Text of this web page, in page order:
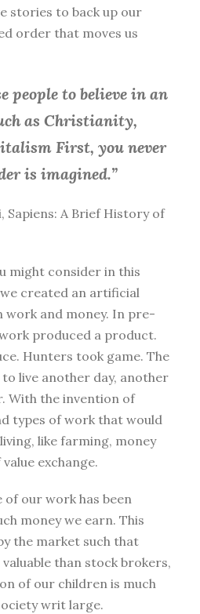
stories to back up our
order that moves us
people to believe in an
as Christianity,
First, younever
is imagined.”
Sapiens: A Brief History of
might consider in this
created an artificial
work and money. In pre-
produced a product.
Hunters took game. The
live another day, another
With the invention of
types of work that would
like farming, money
exchange.
our work has been
money we earn. This
the market such that
than stock brokers,
of our children is much
writ large.